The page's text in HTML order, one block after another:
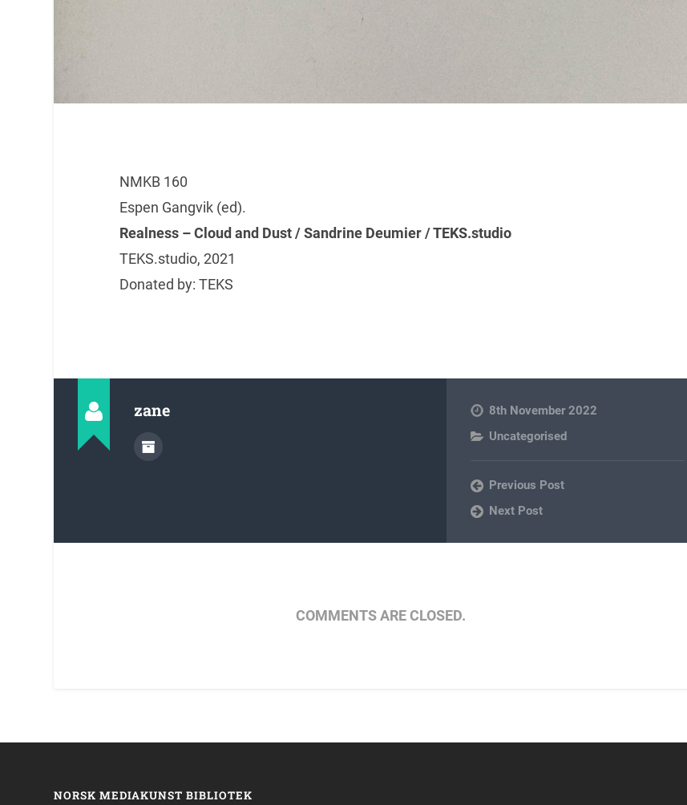
NMKB 160
Espen Gangvik (ed).
Realness – Cloud and Dust / Sandrine Deumier / TEKS.studio
TEKS.studio, 2021
Donated by: TEKS
zane
8th November 2022
Uncategorised
Previous Post
Next Post
COMMENTS ARE CLOSED.
NORSK MEDIAKUNST BIBLIOTEK